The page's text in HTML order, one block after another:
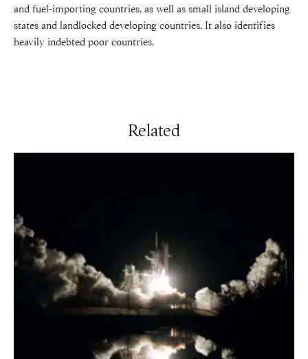
and fuel-importing countries, as well as small island developing
states and landlocked developing countries. It also identifies
heavily indebted poor countries.
Related